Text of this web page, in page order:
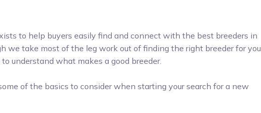
to help buyers easily find and connect with the best breeders in
we take most of the leg work out of finding the right breeder for you,
understand what makes a good breeder.
of the basics to consider when starting your search for a new